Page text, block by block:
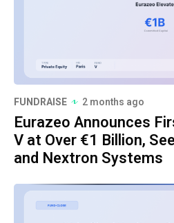
FUNDRAISE 2 months ago
Eurazeo Announces
V at Over €1 Billion,
and Nextron Systems